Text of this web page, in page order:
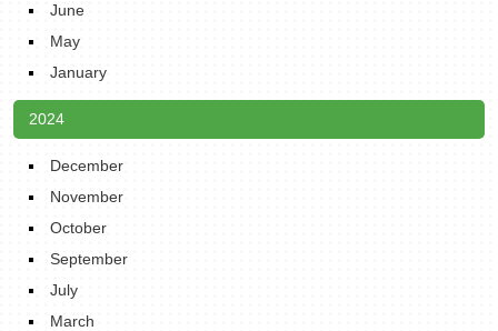
June
May
January
2024
December
November
October
September
July
March